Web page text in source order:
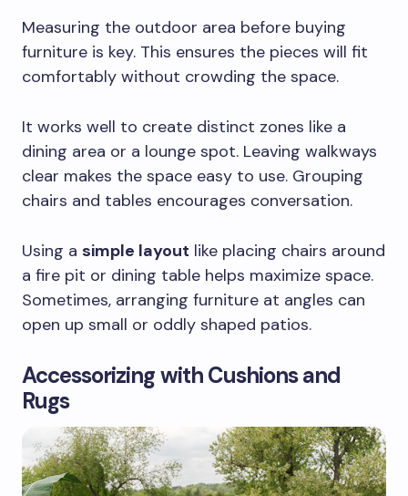
Measuring the outdoor area before buying
furniture is key. This ensures the pieces will fit
comfortably without crowding the space.
It works well to create distinct zones like a
dining area or a lounge spot. Leaving walkways
clear makes the space easy to use. Grouping
chairs and tables encourages conversation.
Using a simple layout like placing chairs around
a fire pit or dining table helps maximize space.
Sometimes, arranging furniture at angles can
open up small or oddly shaped patios.
Accessorizing with Cushions and
Rugs